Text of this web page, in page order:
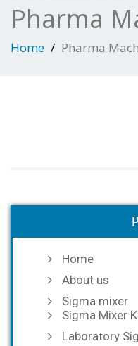
Pharma
Home Pharma
Home
About us
Sigma mixer
Sigma Mixer
Laboratory